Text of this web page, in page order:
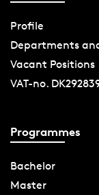
Profile
Departments
Vacant Positions
VAT-no.
Programmes
Bachelor
Master